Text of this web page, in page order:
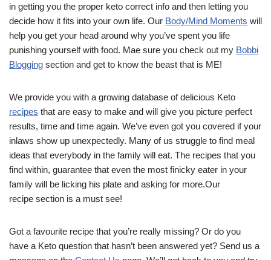
in getting you the proper keto correct info and then letting you
decide how it fits into your own life. Our Body/Mind Moments will
help you get your head around why you’ve spent you life
punishing yourself with food. Mae sure you check out my Bobbi
Blogging section and get to know the beast that is ME!
We provide you with a growing database of delicious Keto
recipes that are easy to make and will give you picture perfect
results, time and time again. We’ve even got you covered if your
inlaws show up unexpectedly. Many of us struggle to find meal
ideas that everybody in the family will eat. The recipes that you
find within, guarantee that even the most finicky eater in your
family will be licking his plate and asking for more.Our
recipe section is a must see!
Got a favourite recipe that you’re really missing? Or do you
have a Keto question that hasn’t been answered yet? Send us a